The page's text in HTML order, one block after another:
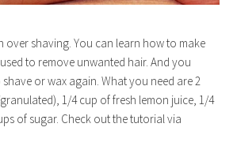
over shaving. You can learn how to make
to remove unwanted hair. And you
or wax again. What you need are 2
1/4 cup of fresh lemon juice, 1/4
of sugar. Check out the tutorial via